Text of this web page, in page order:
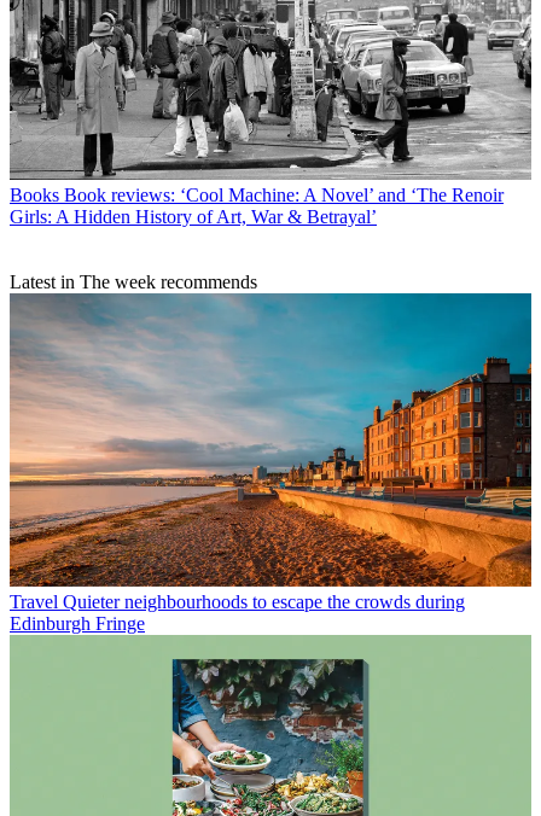
Books Book reviews: ‘Cool Machine: A Novel’ and ‘The Renoir
Girls: A Hidden History of Art, War & Betrayal’
Latest in The week recommends
Travel Quieter neighbourhoods to escape the crowds during
Edinburgh Fringe